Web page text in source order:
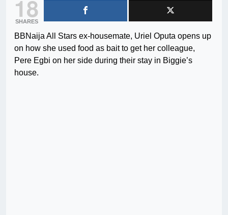
18
SHARES
BBNaija All Stars ex-housemate, Uriel Oputa opens up
on how she used food as bait to get her colleague,
Pere Egbi on her side during their stay in Biggie’s
house.